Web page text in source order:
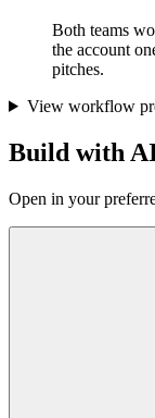
Both teams
the account
pitches.
View workflow
Build with
Open in your